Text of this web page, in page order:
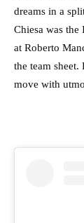
dreams in a
Chiesa was the
at Roberto
the team sheet.
move with